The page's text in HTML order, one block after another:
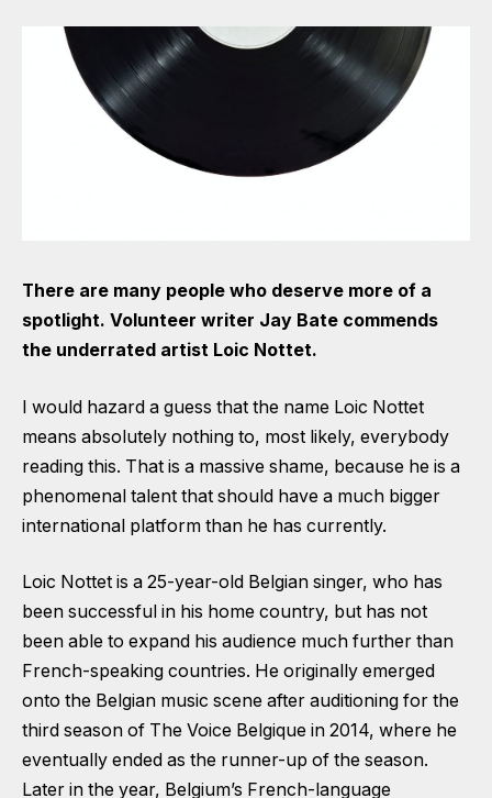
There are many people who deserve more of a
spotlight. Volunteer writer Jay Bate commends
the underrated artist Loic Nottet.
I would hazard a guess that the name Loic Nottet
means absolutely nothing to, most likely, everybody
reading this. That is a massive shame, because he is a
phenomenal talent that should have a much bigger
international platform than he has currently.
Loic Nottet is a 25-year-old Belgian singer, who has
been successful in his home country, but has not
been able to expand his audience much further than
French-speaking countries. He originally emerged
onto the Belgian music scene after auditioning for the
third season of The Voice Belgique in 2014, where he
eventually ended as the runner-up of the season.
Later in the year, Belgium’s French-language